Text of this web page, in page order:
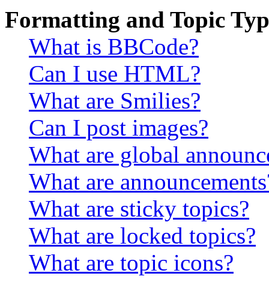
Formatting and Topic
What is BBCode?
Can I use HTML?
What are Smilies?
Can I post images?
What are global
What are
What are sticky topics?
What are locked topics?
What are topic icons?